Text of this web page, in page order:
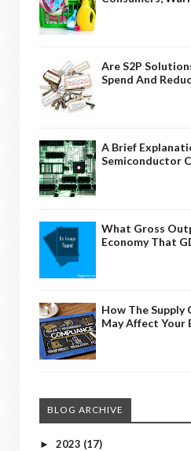
Are S2P
Spend And
A Brief
Semiconductor
What Gross
Economy That
How The Supply
May Affect Your
BLOG ARCHIVE
► 2023 (17)